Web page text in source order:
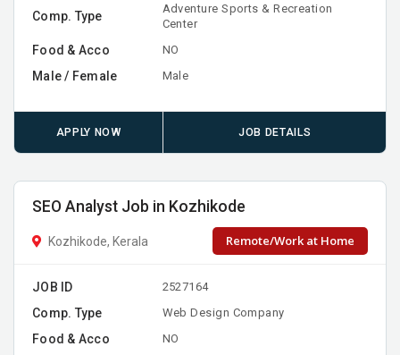
Comp. Type
Adventure Sports & Recreation
Center
Food & Acco NO
Male / Female Male
APPLY NOW JOB DETAILS
SEO Analyst Job in Kozhikode
Kozhikode, Kerala Remote/Work at Home
JOB ID 2527164
Comp. Type Web Design Company
Food & Acco NO